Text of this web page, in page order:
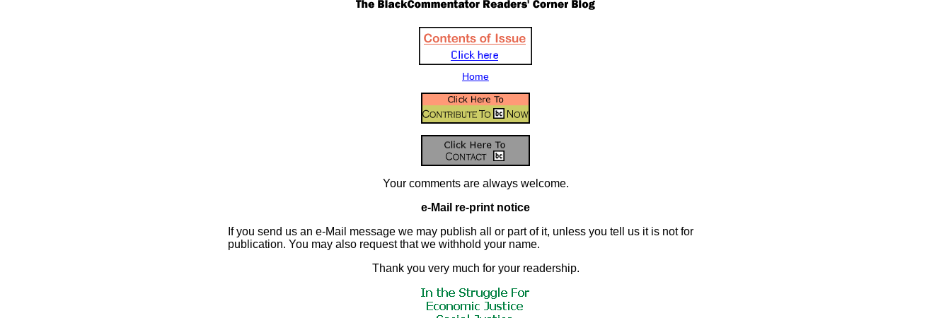
Home
Your comments are always welcome.
e-Mail re-print notice
If you send us an e-Mail message we may publish all or part of it, unless you tell us it is not for
publication. You may also request that we withhold your name.
Thank you very much for your readership.